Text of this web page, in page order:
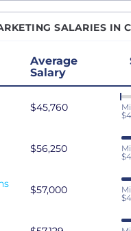
SALARIES IN
Average
Salary
$45,760
$56,250
$57,000